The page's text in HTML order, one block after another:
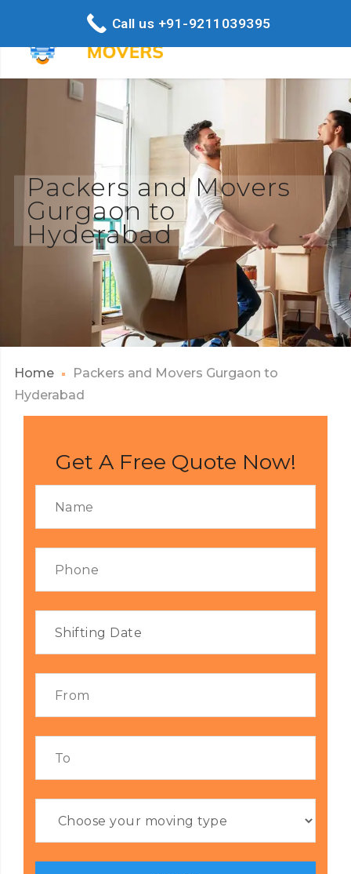
Packers and Movers
Gurgaon to
Hyderabad
Home
Packers and Movers Gurgaon to
Hyderabad
Get A Free Quote Now!
Call us +91-9211039395